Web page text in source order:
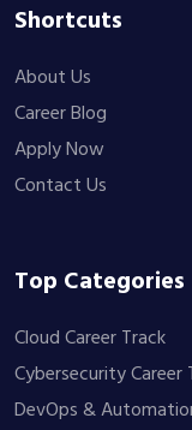
Shortcuts
About Us
Career Blog
Apply Now
Contact Us
Top Categories
Cloud Career Track
Cybersecurity Career
DevOps &